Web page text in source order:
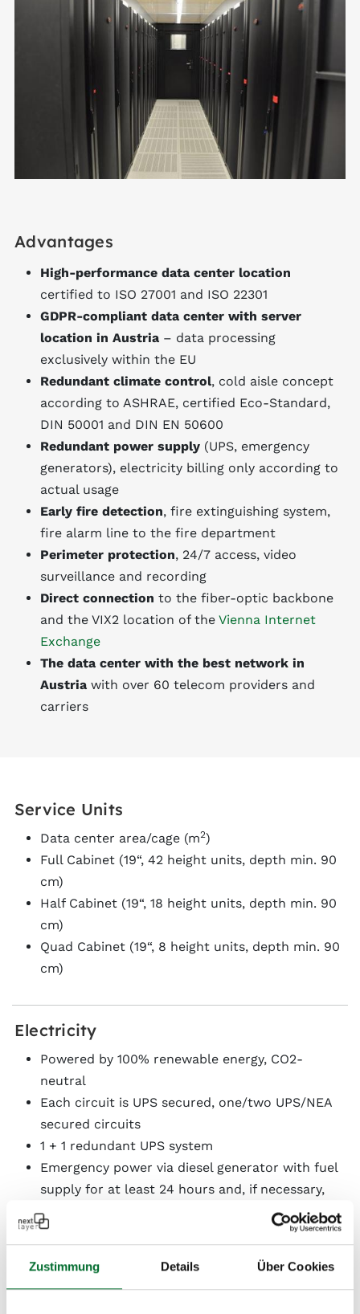
Zustimmung Details Über Cookies
Advantages
High-performance data center location
certified to ISO 27001 and ISO 22301
GDPR-compliant data center with server
location in Austria – data processing
exclusively within the EU
Redundant climate control, cold aisle concept
according to ASHRAE, certified Eco-Standard,
DIN 50001 and DIN EN 50600
Redundant power supply (UPS, emergency
generators), electricity billing only according to
actual usage
Early fire detection, fire extinguishing system,
fire alarm line to the fire department
Perimeter protection, 24/7 access, video
surveillance and recording
Direct connection to the fiber-optic backbone
and the VIX2 location of the Vienna Internet
Exchange
The data center with the best network in
Austria with over 60 telecom providers and
carriers
Service Units
Data center area/cage (m2)
Full Cabinet (19“, 42 height units, depth min. 90
cm)
Half Cabinet (19“, 18 height units, depth min. 90
cm)
Quad Cabinet (19“, 8 height units, depth min. 90
cm)
Electricity
Powered by 100% renewable energy, CO2-
neutral
Each circuit is UPS secured, one/two UPS/NEA
secured circuits
1 + 1 redundant UPS system
Emergency power via diesel generator with fuel
supply for at least 24 hours and, if necessary,
supply contracts
The power supply is designed as a dual power
separate electrical distribution panels for A and